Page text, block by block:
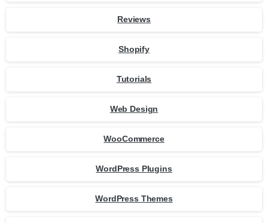
Reviews
Shopify
Tutorials
Web Design
WooCommerce
WordPress Plugins
WordPress Themes